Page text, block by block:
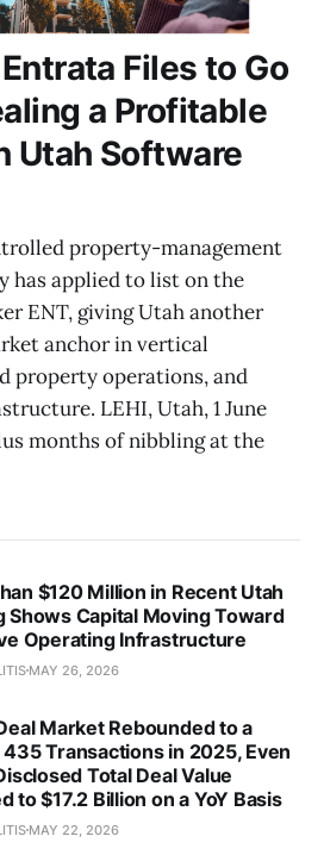
Files to Go
a Profitable
Utah Software
property-management
has applied to list on the
ENT, giving Utah another
anchor in vertical
property operations, and
LEHI, Utah, 1 June
months of nibbling at the
$120 Million in Recent Utah
Shows Capital Moving Toward
Operating Infrastructure
MAY 26, 2026
Market Rebounded to a
Transactions in 2025, Even
Total Deal Value
to $17.2 Billion on a YoY Basis
MAY 22, 2026